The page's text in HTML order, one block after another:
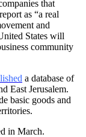
that
as “a real
and
States will
community
a database of
East Jerusalem.
basic goods and
in March.